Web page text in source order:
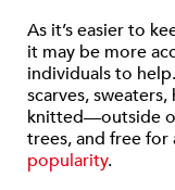
As it’s easier to
it may be more
individuals to
scarves,
knitted—outside
trees, and free for
popularity.